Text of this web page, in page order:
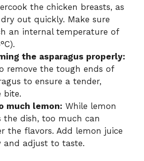
the chicken breasts, as
out quickly. Make sure
an internal temperature of
the asparagus properly:
remove the tough ends of
to ensure a tender,
bite.
much lemon: While lemon
the dish, too much can
the flavors. Add lemon juice
and adjust to taste.